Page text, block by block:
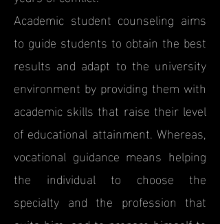
Academic student counseling aims
to guide students to obtain the best
results and adapt to the university
environment by providing them with
academic skills that raise their level
of educational attainment. Whereas,
vocational guidance means helping
the individual to choose the
specialty and the profession that